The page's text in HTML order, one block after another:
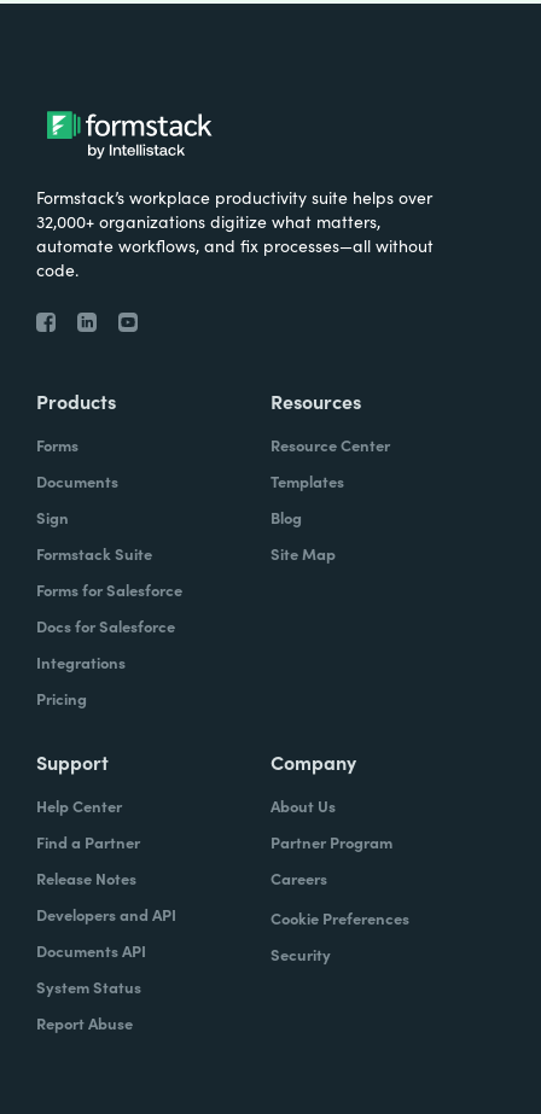
Formstack’s workplace productivity suite helps over
32,000+ organizations digitize what matters,
automate workflows, and fix processes—all without
code.
Products
Forms
Documents
Sign
Formstack Suite
Forms for Salesforce
Docs for Salesforce
Integrations
Pricing
Resources
Resource Center
Templates
Blog
Site Map
Support
Help Center
Find a Partner
Release Notes
Developers and API
Documents API
System Status
Report Abuse
Company
About Us
Partner Program
Careers
Cookie Preferences
Security